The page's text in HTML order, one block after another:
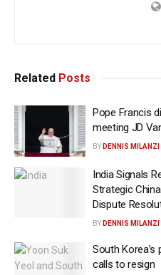
Related Posts
Pope Francis
meeting JD
BY DENNIS MILANZI
India Signals
Strategic
Dispute
BY DENNIS MILANZI
South
calls to resign